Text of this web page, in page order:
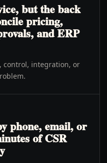
but the back
pricing,
and ERP
control, integration, or
phone, email, or
of CSR